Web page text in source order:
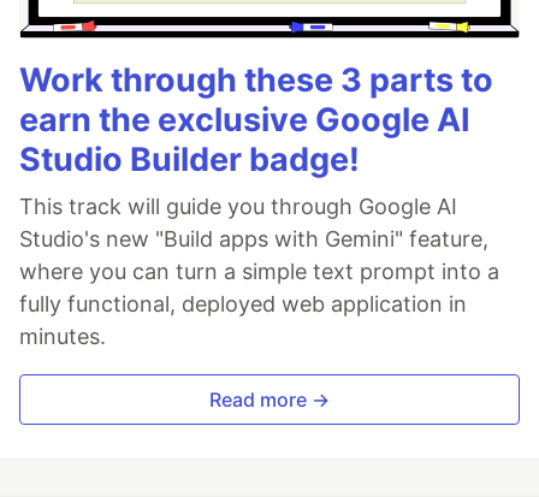
Work through these 3 parts to
earn the exclusive Google AI
Studio Builder badge!
This track will guide you through Google AI
Studio's new "Build apps with Gemini" feature,
where you can turn a simple text prompt into a
fully functional, deployed web application in
minutes.
Read more →